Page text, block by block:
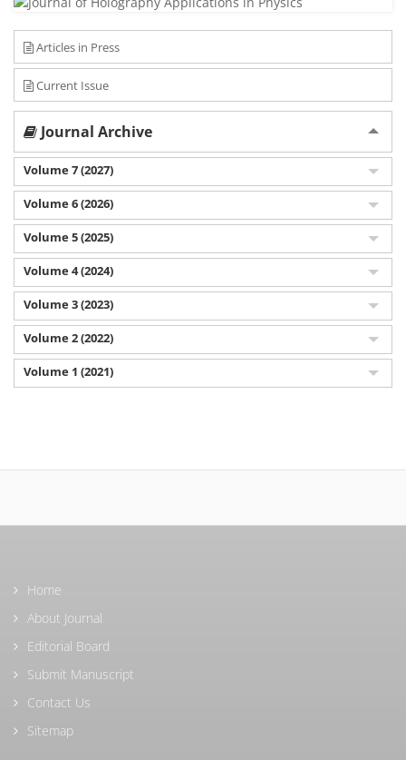
Articles in Press
Current Issue
Journal Archive
Volume 7 (2027)
Volume 6 (2026)
Volume 5 (2025)
Volume 4 (2024)
Volume 3 (2023)
Volume 2 (2022)
Volume 1 (2021)
Home
About Journal
Editorial Board
Submit Manuscript
Contact Us
Sitemap